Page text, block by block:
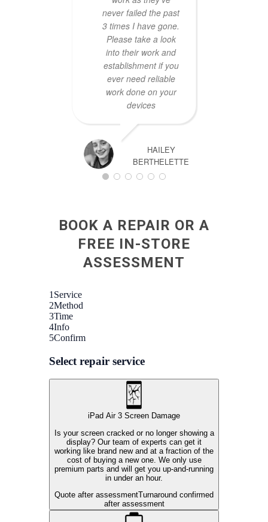
never failed the past
3 times I have gone.
Please take a look
into their work and
establishment if you
ever need reliable
work done on your
devices
HAILEY
BERTHELETTE
BOOK A REPAIR OR A
FREE IN-STORE
ASSESSMENT